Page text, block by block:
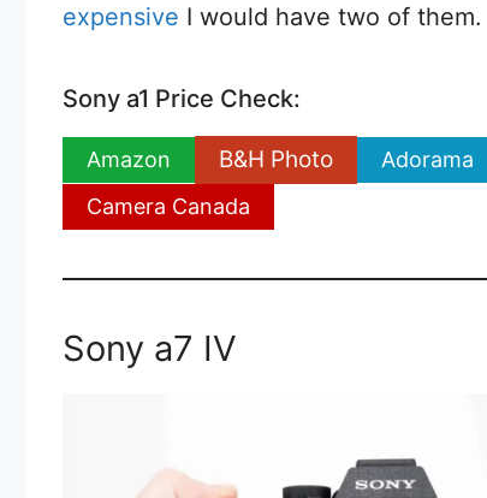
expensive I would have two of them.
Sony a1 Price Check:
Amazon B&H Photo Adorama
Camera Canada
Sony a7 IV